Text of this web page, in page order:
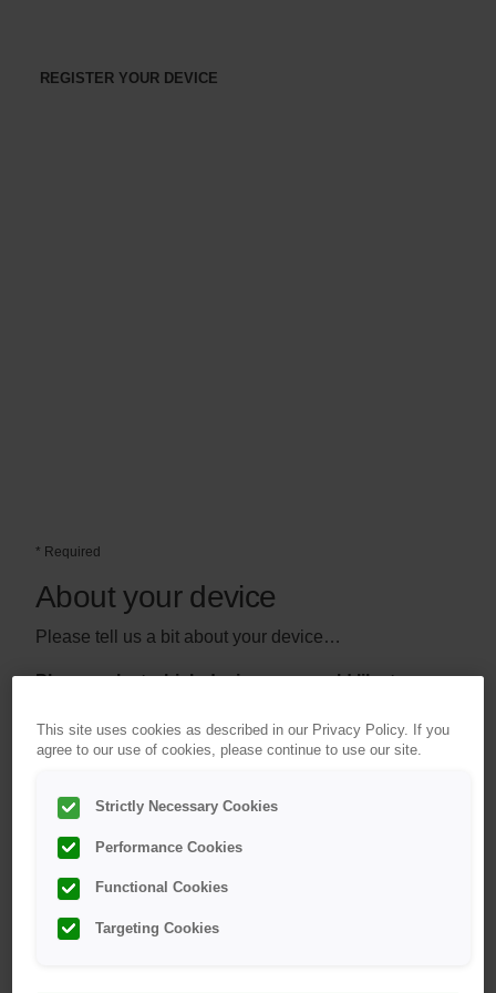
REGISTER YOUR DEVICE
* Required
About your device
Please tell us a bit about your device…
Please select which device you would like to
Device List
OneTouch Select®Plus
This site uses cookies as described in our Privacy Policy. If you
agree to our use of cookies, please continue to use our site.
Strictly Necessary Cookies
Performance Cookies
Functional Cookies
Targeting Cookies